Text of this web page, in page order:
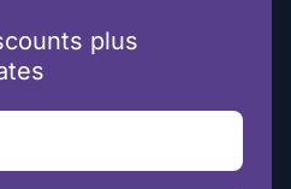
plus